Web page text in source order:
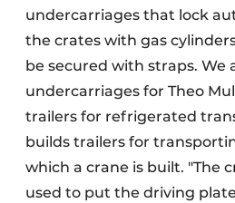
undercarriages that lock
the crates with gas
be secured with straps. We
undercarriages for Theo
trailers for refrigerated
builds trailers for
which a crane is built. "The
used to put the driving